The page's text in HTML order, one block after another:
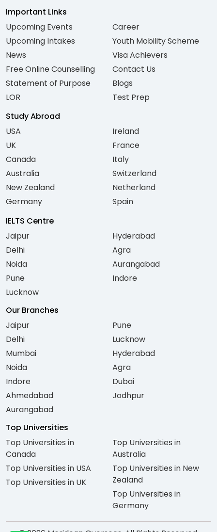
Important Links
Upcoming Events
Upcoming Intakes
News
Free Online Counselling
Statement of Purpose
LOR
Career
Youth Mobility Scheme
Visa Achievers
Contact Us
Blogs
Test Prep
Study Abroad
USA
UK
Canada
Australia
New Zealand
Germany
Ireland
France
Italy
Switzerland
Netherland
Spain
IELTS Centre
Jaipur
Delhi
Noida
Pune
Lucknow
Hyderabad
Agra
Aurangabad
Indore
Our Branches
Jaipur
Delhi
Mumbai
Noida
Indore
Ahmedabad
Aurangabad
Pune
Lucknow
Hyderabad
Agra
Dubai
Jodhpur
Top Universities
Top Universities in
Canada
Top Universities in USA
Top Universities in UK
Top Universities in
Australia
Top Universities in New
Zealand
Top Universities in
Germany